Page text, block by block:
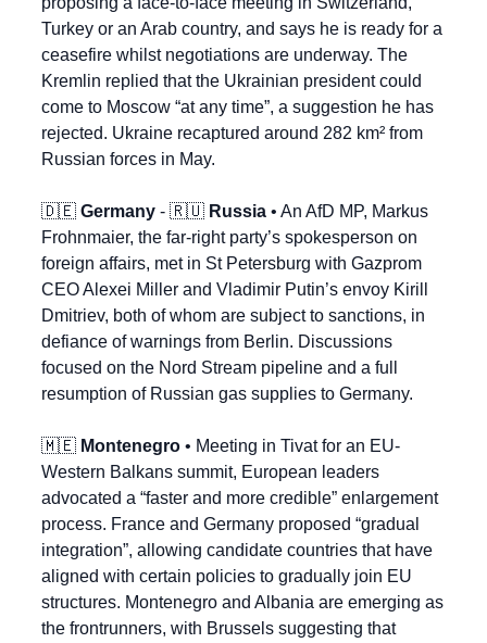
Turkey or an Arab country, and says he is ready for a
ceasefire whilst negotiations are underway. The
Kremlin replied that the Ukrainian president could
come to Moscow “at any time”, a suggestion he has
rejected. Ukraine recaptured around 282 km² from
Russian forces in May.
🇩🇪 Germany - 🇷🇺 Russia • An AfD MP, Markus
Frohnmaier, the far-right party’s spokesperson on
foreign affairs, met in St Petersburg with Gazprom
CEO Alexei Miller and Vladimir Putin’s envoy Kirill
Dmitriev, both of whom are subject to sanctions, in
defiance of warnings from Berlin. Discussions
focused on the Nord Stream pipeline and a full
resumption of Russian gas supplies to Germany.
🇲🇪 Montenegro • Meeting in Tivat for an EU-
Western Balkans summit, European leaders
advocated a “faster and more credible” enlargement
process. France and Germany proposed “gradual
integration”, allowing candidate countries that have
aligned with certain policies to gradually join EU
structures. Montenegro and Albania are emerging as
the frontrunners, with Brussels suggesting that